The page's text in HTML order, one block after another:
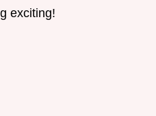
exciting!